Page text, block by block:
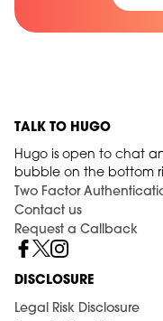
TALK TO HUGO
Hugo is open to chat
bubble on the bottom
Two Factor
Contact us
Request a Callback
DISCLOSURE
Legal Risk Disclosure